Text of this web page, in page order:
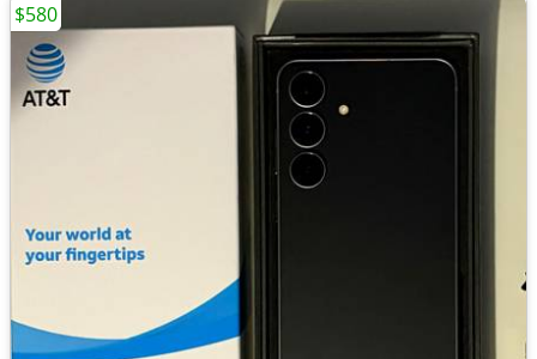
$580